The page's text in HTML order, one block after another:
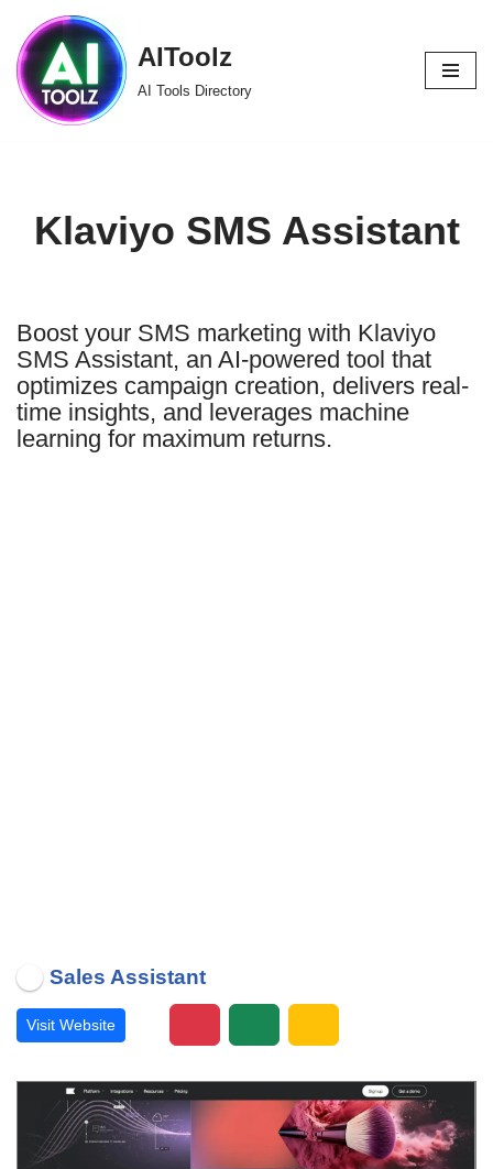
Skip
to
content
AIToolz
AI Tools Directory
Klaviyo SMS Assistant
Boost your SMS marketing with Klaviyo
SMS Assistant, an AI-powered tool that
optimizes campaign creation, delivers real-
time insights, and leverages machine
learning for maximum returns.
Sales Assistant
Visit Website